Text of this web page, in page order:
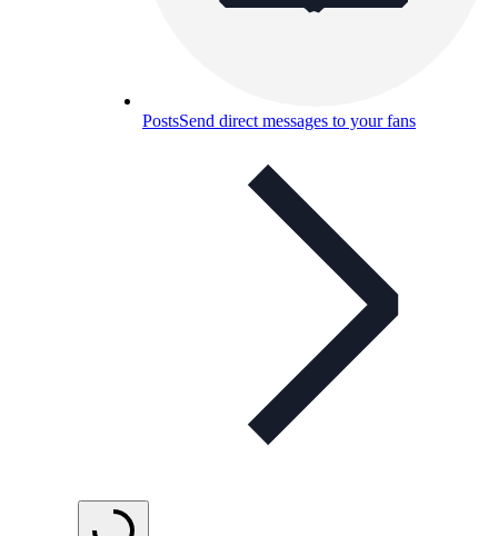
PostsSend direct messages to your fans